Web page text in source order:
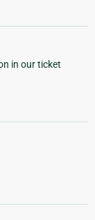
in our ticket